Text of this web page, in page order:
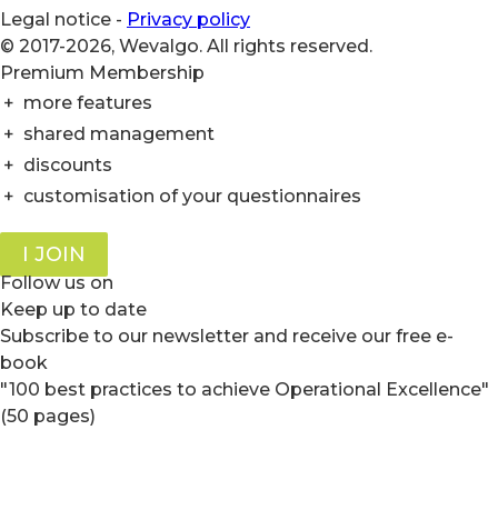
Legal notice - Privacy policy
© 2017-2026, Wevalgo. All rights reserved.
Premium Membership
+ more features
+ shared management
+ discounts
+ customisation of your questionnaires
I JOIN
Follow us on
Keep up to date
Subscribe to our newsletter and receive our free e-
book
"100 best practices to achieve Operational Excellence"
(50 pages)